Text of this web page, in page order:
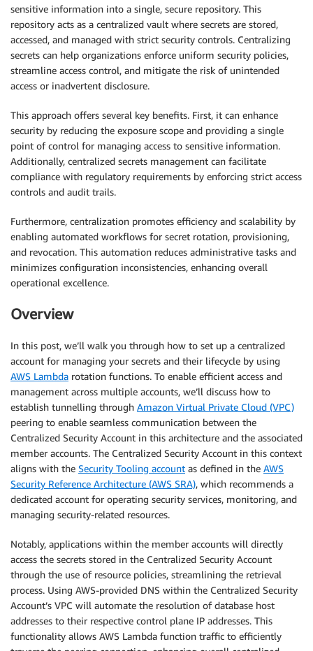
sensitive information into a single, secure repository. This
repository acts as a centralized vault where secrets are stored,
accessed, and managed with strict security controls. Centralizing
secrets can help organizations enforce uniform security policies,
streamline access control, and mitigate the risk of unintended
access or inadvertent disclosure.
This approach offers several key benefits. First, it can enhance
security by reducing the exposure scope and providing a single
point of control for managing access to sensitive information.
Additionally, centralized secrets management can facilitate
compliance with regulatory requirements by enforcing strict access
controls and audit trails.
Furthermore, centralization promotes efficiency and scalability by
enabling automated workflows for secret rotation, provisioning,
and revocation. This automation reduces administrative tasks and
minimizes configuration inconsistencies, enhancing overall
operational excellence.
Overview
In this post, we’ll walk you through how to set up a centralized
account for managing your secrets and their lifecycle by using
AWS Lambda rotation functions. To enable efficient access and
management across multiple accounts, we’ll discuss how to
establish tunnelling through Amazon Virtual Private Cloud (VPC)
peering to enable seamless communication between the
Centralized Security Account in this architecture and the associated
member accounts. The Centralized Security Account in this context
aligns with the Security Tooling account as defined in the AWS
Security Reference Architecture (AWS SRA), which recommends a
dedicated account for operating security services, monitoring, and
managing security-related resources.
Notably, applications within the member accounts will directly
access the secrets stored in the Centralized Security Account
through the use of resource policies, streamlining the retrieval
process. Using AWS-provided DNS within the Centralized Security
Account’s VPC will automate the resolution of database host
addresses to their respective control plane IP addresses. This
functionality allows AWS Lambda function traffic to efficiently